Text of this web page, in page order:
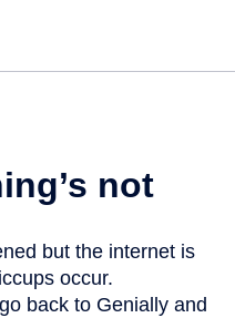
not
but the internet is
occur.
back to Genially and